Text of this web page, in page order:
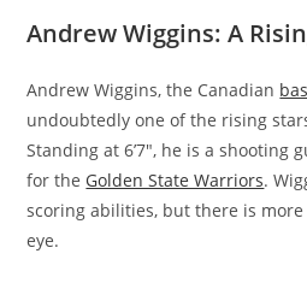
Andrew Wiggins: A
Andrew Wiggins, the Canadian
undoubtedly one of the rising
Standing at 6’7″, he is a shooting
for the Golden State Warriors.
scoring abilities, but there is
eye.